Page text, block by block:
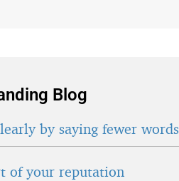
Blog
by saying fewer words
of your reputation